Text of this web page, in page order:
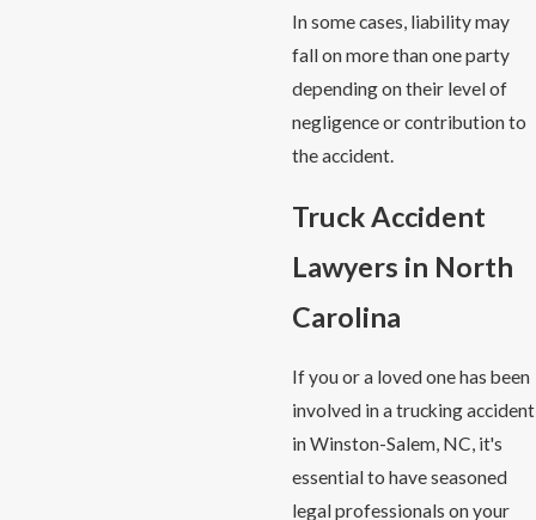
In some cases, liability may
fall on more than one party
depending on their level of
negligence or contribution to
the accident.
Truck Accident
Lawyers in North
Carolina
If you or a loved one has been
involved in a trucking accident
in Winston-Salem, NC, it's
essential to have seasoned
legal professionals on your